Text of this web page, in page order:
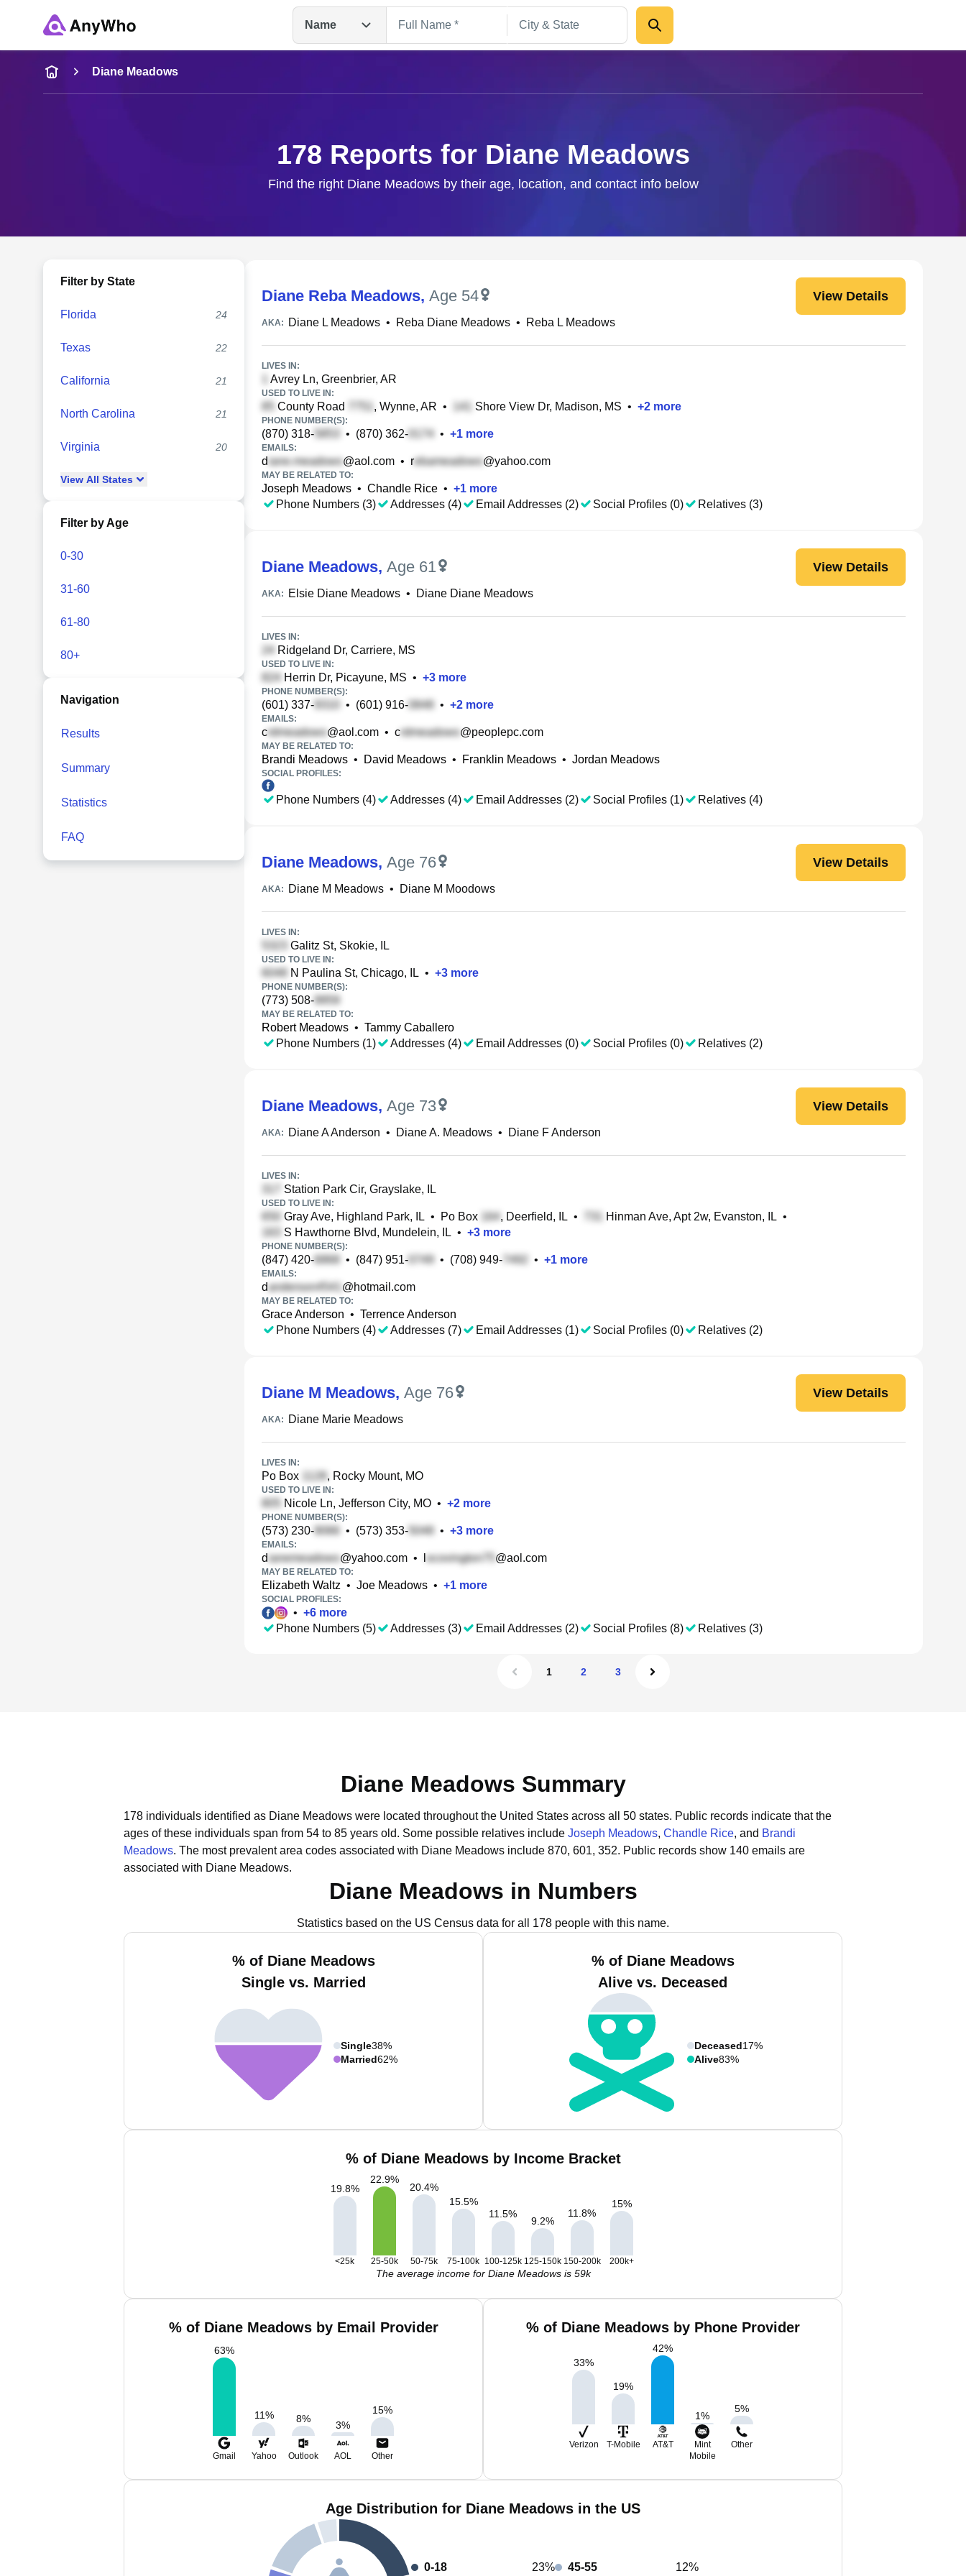
Name
Name
Full Name
Diane Meadows
178 Reports for Diane Meadows
Find the right Diane Meadows by their age, location, and contact info below
Filter by State
Florida 24
Texas 22
California 21
North Carolina 21
Virginia 20
View All States
Filter by Age
0-30
31-60
61-80
80+
Navigation
Results
Summary
Statistics
FAQ
Diane Reba Meadows, Age 54 View Details
AKA: Diane L Meadows • Reba Diane Meadows • Reba L Meadows
LIVES IN:
Avrey Ln, Greenbrier, AR
USED TO LIVE IN:
County Road , Wynne, AR • Shore View Dr, Madison, MS • +2 more
PHONE NUMBER(S):
(870) 318- • (870) 362- • +1 more
EMAILS:
d @aol.com • r @yahoo.com
MAY BE RELATED TO:
Joseph Meadows • Chandle Rice • +1 more
Phone Numbers (3)
Addresses (4) Email Addresses (2) Social Profiles (0) Relatives (3)
Diane Meadows, Age 61 View Details
AKA: Elsie Diane Meadows • Diane Diane Meadows
LIVES IN:
Ridgeland Dr, Carriere, MS
USED TO LIVE IN:
Herrin Dr, Picayune, MS • +3 more
PHONE NUMBER(S):
(601) 337- • (601) 916- • +2 more
EMAILS:
c @aol.com • c @peoplepc.com
MAY BE RELATED TO:
Brandi Meadows • David Meadows • Franklin Meadows • Jordan Meadows
SOCIAL PROFILES:
Phone Numbers (4) Addresses (4) Email Addresses (2) Social Profiles (1) Relatives (4)
Diane Meadows, Age 76 View Details
AKA: Diane M Meadows • Diane M Moodows
LIVES IN:
Galitz St, Skokie, IL
USED TO LIVE IN:
N Paulina St, Chicago, IL • +3 more
PHONE NUMBER(S):
(773) 508-
MAY BE RELATED TO:
Robert Meadows • Tammy Caballero
Phone Numbers (1)
Addresses (4) Email Addresses (0) Social Profiles (0) Relatives (2)
Diane Meadows, Age 73 View Details
AKA: Diane A Anderson • Diane A. Meadows • Diane F Anderson
LIVES IN:
Station Park Cir, Grayslake, IL
USED TO LIVE IN:
Gray Ave, Highland Park, IL • Po Box , Deerfield, IL • Hinman Ave, Apt 2w, Evanston, IL •
S Hawthorne Blvd, Mundelein, IL • +3 more
PHONE NUMBER(S):
(847) 420- • (847) 951- • (708) 949- • +1 more
EMAILS:
d @hotmail.com
MAY BE RELATED TO:
Grace Anderson • Terrence Anderson
Phone Numbers (4)
Addresses (7) Email Addresses (1) Social Profiles (0) Relatives (2)
Diane M Meadows, Age 76 View Details
AKA: Diane Marie Meadows
LIVES IN:
Po Box , Rocky Mount, MO
USED TO LIVE IN:
Nicole Ln, Jefferson City, MO • +2 more
PHONE NUMBER(S):
(573) 230- • (573) 353- • +3 more
EMAILS:
d @yahoo.com • @aol.com
MAY BE RELATED TO:
Elizabeth Waltz • Joe Meadows • +1 more
SOCIAL PROFILES:
• +6 more
Phone Numbers (5)
Addresses (3) Email Addresses (2) Social Profiles (8) Relatives (3)
1 2 3
Diane Meadows Summary
178 individuals identified as Diane Meadows were located throughout the United States across all 50 states. Public records indicate that the
ages of these individuals span from 54 to 85 years old. Some possible relatives include Joseph Meadows, Chandle Rice, and Brandi
Meadows. The most prevalent area codes associated with Diane Meadows include 870, 601, 352. Public records show 140 emails are
associated with Diane Meadows.
Diane Meadows in Numbers
Statistics based on the US Census data for all 178 people with this name.
% of Diane Meadows
Single vs. Married
Single38%
Married62%
% of Diane Meadows
Alive vs. Deceased
Deceased17%
Alive83%
% of Diane Meadows by Income Bracket
19.8%
22.9%
20.4%
15.5%
11.5%
9.2%
11.8%
15%
<25k 25-50k 50-75k 75-100k 100-125k 125-150k 150-200k 200k+
The average income for Diane Meadows is 59k
% of Diane Meadows by Email Provider
63%
11% 8%
3%
15%
Gmail Yahoo Outlook AOL Other
% of Diane Meadows by Phone Provider
33%
19%
42%
1%
5%
Verizon T-Mobile AT&T
Mint
Mobile
Other
Age Distribution for Diane Meadows in the US
0-18 23% 45-55 12%